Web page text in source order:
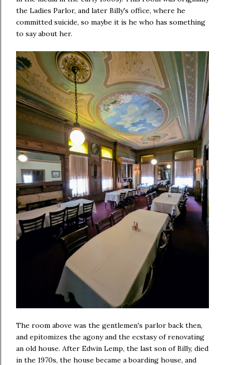
the Ladies Parlor, and later Billy's office, where he
committed suicide, so maybe it is he who has something
to say about her.
The room above was the gentlemen's parlor back then,
and epitomizes the agony and the ecstasy of renovating
an old house. After Edwin Lemp, the last son of Billy, died
in the 1970s, the house became a boarding house, and